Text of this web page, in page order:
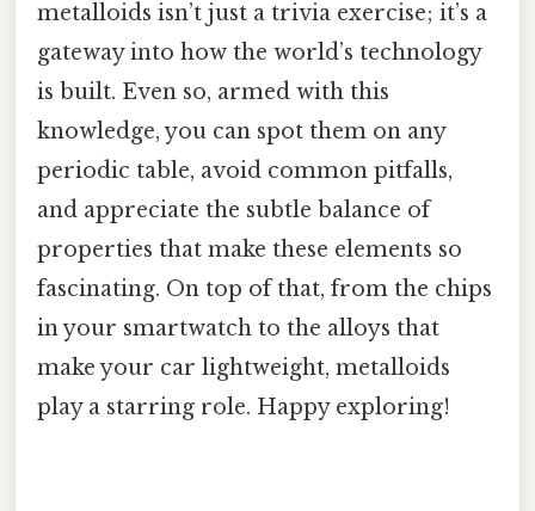
metalloids isn’t just a trivia exercise; it’s a
gateway into how the world’s technology
is built. Even so, armed with this
knowledge, you can spot them on any
periodic table, avoid common pitfalls,
and appreciate the subtle balance of
properties that make these elements so
fascinating. On top of that, from the chips
in your smartwatch to the alloys that
make your car lightweight, metalloids
play a starring role. Happy exploring!